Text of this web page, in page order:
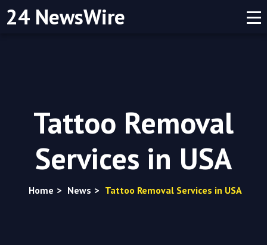
24 NewsWire
Tattoo Removal
Services in USA
Home > News > Tattoo Removal Services in USA